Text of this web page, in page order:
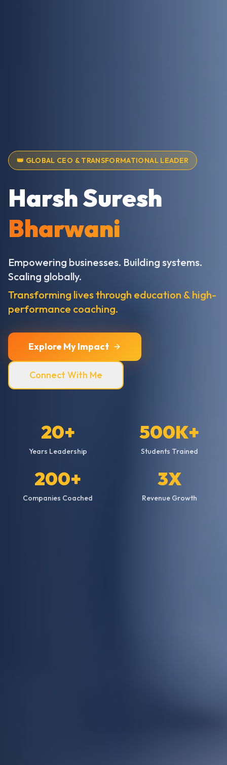
👑 GLOBAL CEO & TRANSFORMATIONAL LEADER
Harsh Suresh
Bharwani
Empowering businesses. Building systems.
Scaling globally.
Transforming lives through education & high-
performance coaching.
Explore My Impact
Connect With Me
20+
Years Leadership
500K+
Students Trained
200+
Companies Coached
3X
Revenue Growth